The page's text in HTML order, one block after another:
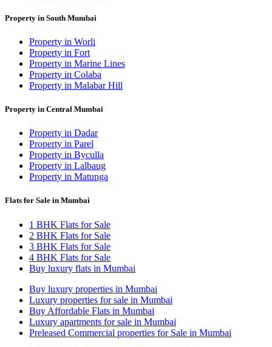
Property in South Mumbai
Property in Worli
Property in Fort
Property in Marine Lines
Property in Colaba
Property in Malabar Hill
Property in Central Mumbai
Property in Dadar
Property in Parel
Property in Byculla
Property in Lalbaug
Property in Matunga
Flats for Sale in Mumbai
1 BHK Flats for Sale
2 BHK Flats for Sale
3 BHK Flats for Sale
4 BHK Flats for Sale
Buy luxury flats in Mumbai
Buy luxury properties in Mumbai
Luxury properties for sale in Mumbai
Buy Affordable Flats in Mumbai
Luxury apartments for sale in Mumbai
Preleased Commercial properties for Sale in Mumbai